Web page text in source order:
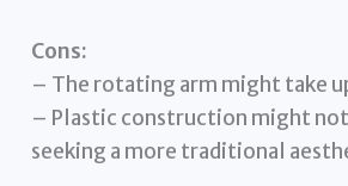
Cons:
– The rotating arm might take
– Plastic construction might
seeking a more traditional